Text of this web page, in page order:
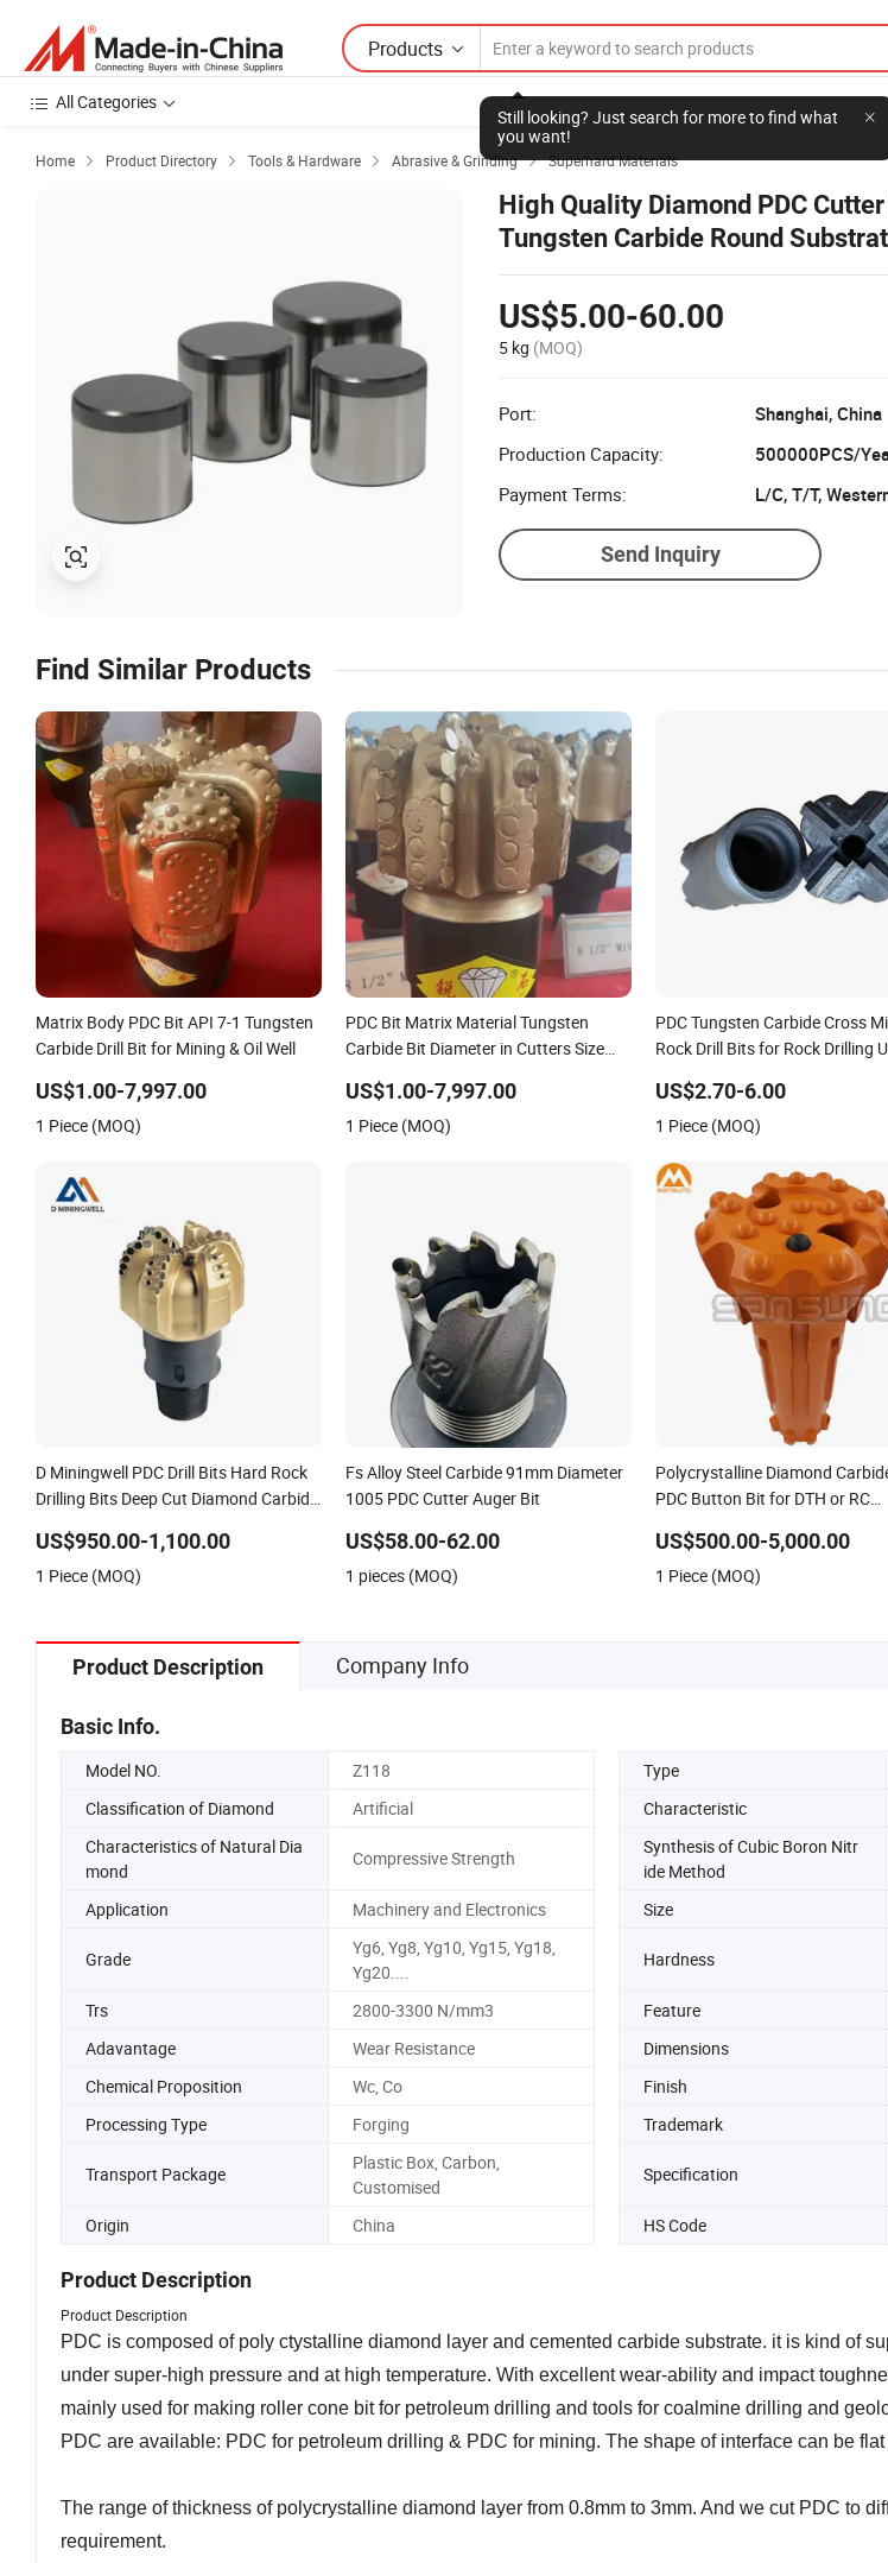
Products
Still looking? Just search for more to find what
you want!
All Categories
Home  Product Directory  Tools & Hardware  Abrasive & Grinding  Superhard Materials
High Quality Diamond PDC
Tungsten Carbide Round
US$5.00-60.00
5 kg (MOQ)
Port:
Shanghai, China
Production Capacity:
500000PCS/
Payment Terms:
L/C, T/T,
Send Inquiry
Find Similar Products
Matrix Body PDC Bit API 7-1 Tungsten
Carbide Drill Bit for Mining & Oil Well
US$1.00-7,997.00
1 Piece (MOQ)
PDC Bit Matrix Material Tungsten
Carbide Bit Diameter in Cutters Size
US$1.00-7,997.00
1 Piece (MOQ)
PDC Tungsten Carbide Cross
Rock Drill Bits for Rock Drilling
US$2.70-6.00
1 Piece (MOQ)
D Miningwell PDC Drill Bits Hard Rock
Drilling Bits Deep Cut Diamond Carbide
US$950.00-1,100.00
1 Piece (MOQ)
Fs Alloy Steel Carbide 91mm Diameter
1005 PDC Cutter Auger Bit
US$58.00-62.00
1 pieces (MOQ)
Polycrystalline Diamond
PDC Button Bit for DTH or RC
US$500.00-5,000.00
1 Piece (MOQ)
Product Description Company Info
Basic Info.
Model NO. Z118 Type
Classification of Diamond
Artificial Characteristic
Characteristics of Natural Dia
mond
Compressive Strength
Synthesis of Cubic Boron Nitr
ide Method
Application
Machinery and Electronics Size
Grade
Yg6, Yg8, Yg10, Yg15, Yg18,
Yg20....
Hardness
Trs 2800-3300 N/mm3 Feature
Adavantage
Wear Resistance Dimensions
Chemical Proposition
Wc, Co Finish
Processing Type
Forging Trademark
Transport Package
Plastic Box, Carbon,
Customised
Specification
Origin China HS Code
Product Description
Product Description
PDC is composed of poly ctystalline diamond layer and cemented carbide substrate. it is kind of
under super-high pressure and at high temperature. With excellent wear-ability and impact
mainly used for making roller cone bit for petroleum drilling and tools for coalmine drilling and
PDC are available: PDC for petroleum drilling & PDC for mining. The shape of interface can be flat
The range of thickness of polycrystalline diamond layer from 0.8mm to 3mm. And we cut PDC to
requirement.